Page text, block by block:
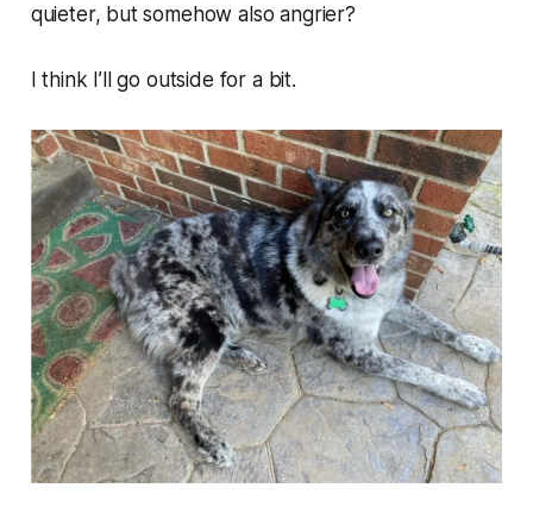
quieter, but somehow also angrier?
I think I’ll go outside for a bit.